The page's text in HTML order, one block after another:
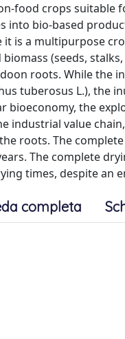
food crops suitable
into bio-based
it is a multipurpose
(seeds,
roots. While the
tuberosus L.), the
bioeconomy, the
industrial value
roots. The
The complete
times, despite an
completa